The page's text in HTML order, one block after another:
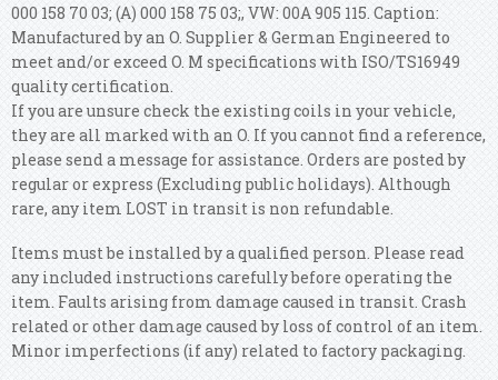
000 158 70 03; (A) 000 158 75 03;, VW: 00A 905 115. Caption:
Manufactured by an O. Supplier & German Engineered to
meet and/or exceed O. M specifications with ISO/TS16949
quality certification.
If you are unsure check the existing coils in your vehicle,
they are all marked with an O. If you cannot find a reference,
please send a message for assistance. Orders are posted by
regular or express (Excluding public holidays). Although
rare, any item LOST in transit is non refundable.
Items must be installed by a qualified person. Please read
any included instructions carefully before operating the
item. Faults arising from damage caused in transit. Crash
related or other damage caused by loss of control of an item.
Minor imperfections (if any) related to factory packaging.